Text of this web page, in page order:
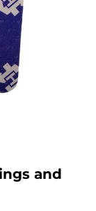
and